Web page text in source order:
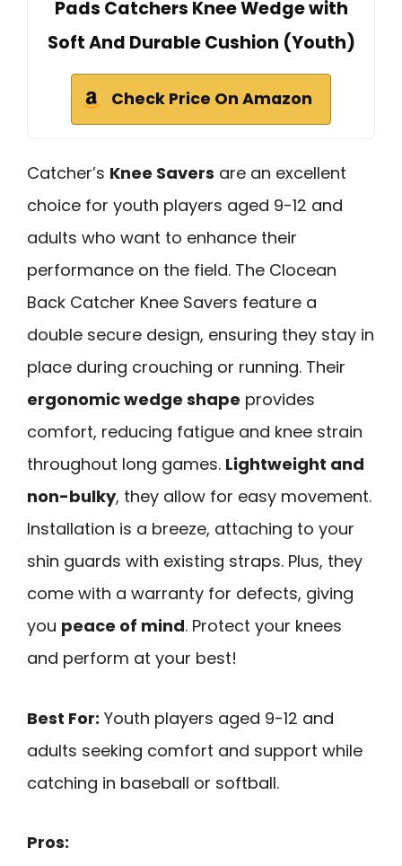
Pads Catchers Knee Wedge with
Soft And Durable Cushion (Youth)
Check Price On Amazon
Catcher’s Knee Savers are an excellent
choice for youth players aged 9-12 and
adults who want to enhance their
performance on the field. The Clocean
Back Catcher Knee Savers feature a
double secure design, ensuring they stay in
place during crouching or running. Their
ergonomic wedge shape provides
comfort, reducing fatigue and knee strain
throughout long games. Lightweight and
non-bulky, they allow for easy movement.
Installation is a breeze, attaching to your
shin guards with existing straps. Plus, they
come with a warranty for defects, giving
you peace of mind. Protect your knees
and perform at your best!
Best For: Youth players aged 9-12 and
adults seeking comfort and support while
catching in baseball or softball.
Pros: